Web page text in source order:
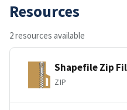
Resources
2 resources available
Shapefile Zip
ZIP